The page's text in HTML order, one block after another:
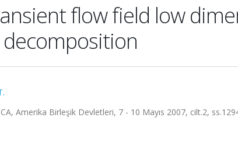
flow field low
Amerika Birleşik Devletleri, 7 - 10 Mayıs 2007, cilt.2,